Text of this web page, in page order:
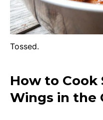
Tossed.
How to Cook
Wings in the